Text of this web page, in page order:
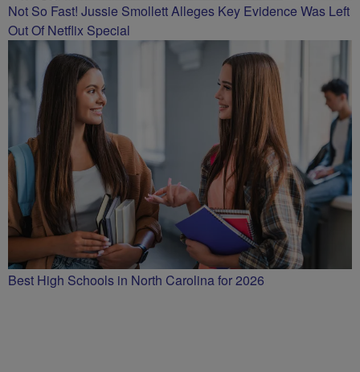
Not So Fast! Jussie Smollett Alleges Key Evidence Was Left
Out Of Netflix Special
Best High Schools in North Carolina for 2026